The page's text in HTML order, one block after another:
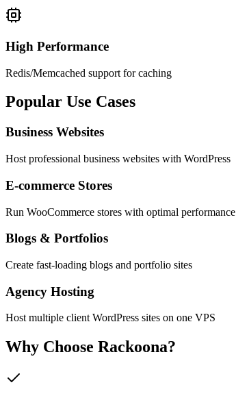
High Performance
Redis/Memcached support for caching
Popular Use Cases
Business Websites
Host professional business websites with WordPress
E-commerce Stores
Run WooCommerce stores with optimal performance
Blogs & Portfolios
Create fast-loading blogs and portfolio sites
Agency Hosting
Host multiple client WordPress sites on one VPS
Why Choose Rackoona?